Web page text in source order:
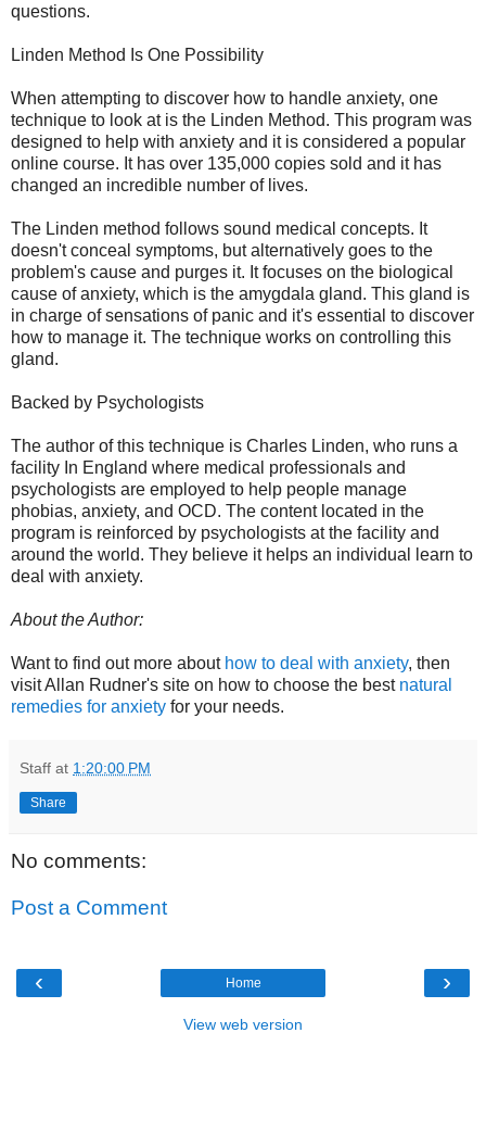
questions.
Linden Method Is One Possibility
When attempting to discover how to handle anxiety, one
technique to look at is the Linden Method. This program was
designed to help with anxiety and it is considered a popular
online course. It has over 135,000 copies sold and it has
changed an incredible number of lives.
The Linden method follows sound medical concepts. It
doesn't conceal symptoms, but alternatively goes to the
problem's cause and purges it. It focuses on the biological
cause of anxiety, which is the amygdala gland. This gland is
in charge of sensations of panic and it's essential to discover
how to manage it. The technique works on controlling this
gland.
Backed by Psychologists
The author of this technique is Charles Linden, who runs a
facility In England where medical professionals and
psychologists are employed to help people manage
phobias, anxiety, and OCD. The content located in the
program is reinforced by psychologists at the facility and
around the world. They believe it helps an individual learn to
deal with anxiety.
About the Author:
Want to find out more about how to deal with anxiety, then
visit Allan Rudner's site on how to choose the best natural
remedies for anxiety for your needs.
Staff at 1:20:00 PM
Share
No comments:
Post a Comment
‹ ›
Home
View web version